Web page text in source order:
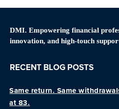
DMI. Empowering financial
innovation, and high-touch
RECENT BLOG POSTS
Same return. Same
at 83.